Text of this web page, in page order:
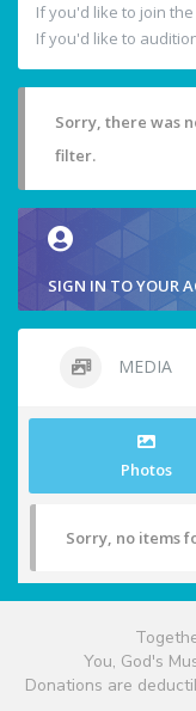
If you'd like to join
If you'd like to
Sorry, there was
filter.
SIGN IN TO YOUR
MEDIA
Photos
Sorry, no items
You, God's
Donations are